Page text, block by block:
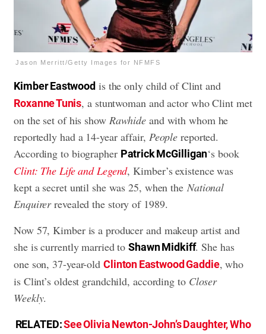
Jason Merritt/Getty Images for NFMFS
Kimber Eastwood is the only child of Clint and
Roxanne Tunis, a stuntwoman and actor who Clint met
on the set of his show Rawhide and with whom he
reportedly had a 14-year affair, Peoplereported.
According to biographer Patrick McGilligan‘s book
Clint: The Life and Legend, Kimber’s existence was
kept a secret until she was 25, when the National
Enquirerrevealed the story of 1989.
Now 57, Kimber is a producer and makeup artist and
she is currently married toShawn Midkiff. She has
one son, 37-year-old Clinton Eastwood Gaddie, who
is Clint’s oldest grandchild, according to Closer
Weekly.
RELATED:See Olivia Newton-John’s Daughter, Who